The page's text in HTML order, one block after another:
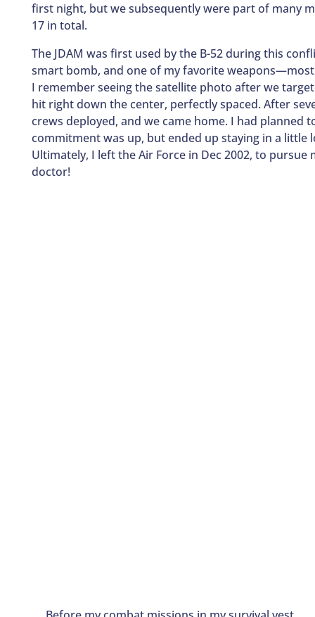
first night, but we subsequently were part of many
17 in total.
The JDAM was first used by the B-52 during this
smart bomb, and one of my favorite
I remember seeing the satellite photo after we
hit right down the center, perfectly spaced. After
crews deployed, and we came home. I had planned
commitment was up, but ended up staying in a little
Ultimately, I left the Air Force in Dec 2002, to
doctor!